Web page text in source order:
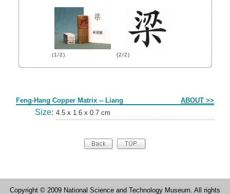
(1/2) (2/2)
Feng-Hang Copper Matrix -- Liang ABOUT >>
Size: 4.5 x 1.6 x 0.7 cm
Copyright © 2009 National Science and Technology Museum. All rights